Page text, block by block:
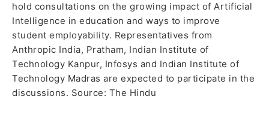
hold consultations on the growing impact of Artificial
Intelligence in education and ways to improve
student employability. Representatives from
Anthropic India, Pratham, Indian Institute of
Technology Kanpur, Infosys and Indian Institute of
Technology Madras are expected to participate in the
discussions. Source: The Hindu